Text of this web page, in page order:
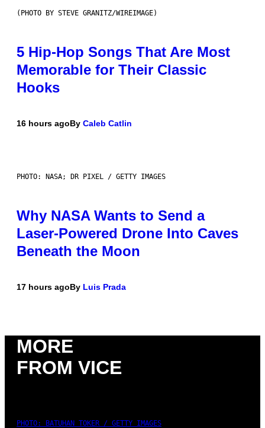
(PHOTO BY STEVE GRANITZ/WIREIMAGE)
5 Hip-Hop Songs That Are Most
Memorable for Their Classic
Hooks
16 hours agoBy Caleb Catlin
PHOTO: NASA; DR PIXEL / GETTY IMAGES
Why NASA Wants to Send a
Laser-Powered Drone Into Caves
Beneath the Moon
17 hours agoBy Luis Prada
MORE
FROM VICE
PHOTO: BATUHAN TOKER / GETTY IMAGES